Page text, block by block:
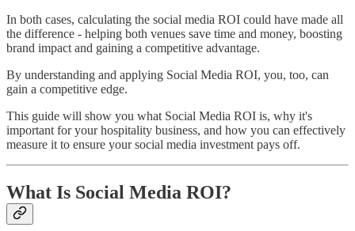
In both cases, calculating the social media ROI could have made all
the difference - helping both venues save time and money, boosting
brand impact and gaining a competitive advantage.
By understanding and applying Social Media ROI, you, too, can
gain a competitive edge.
This guide will show you what Social Media ROI is, why it's
important for your hospitality business, and how you can effectively
measure it to ensure your social media investment pays off.
What Is Social Media ROI?